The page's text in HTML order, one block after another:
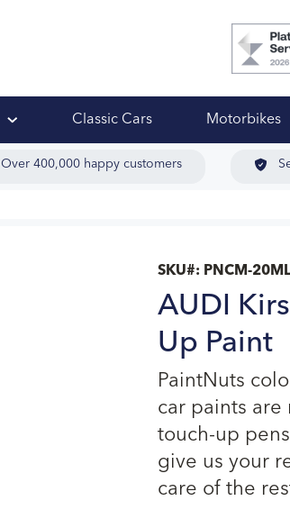
Classic Cars Motorbikes
Over 400,000 happy customers
SKU#: PNCM-20ML
AUDI
Up Paint
PaintNuts
car paints
touch-up
give us your
care of the